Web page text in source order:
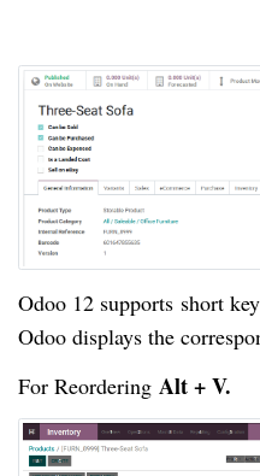
Odoo 12 supports short
Odoo displays the
For Reordering Alt + V.